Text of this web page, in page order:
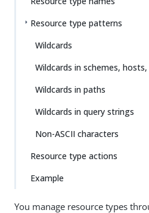
Resource type patterns
Wildcards
Wildcards in schemes,
Wildcards in paths
Wildcards in query strings
Non-ASCII characters
Resource type actions
Example
You manage resource types